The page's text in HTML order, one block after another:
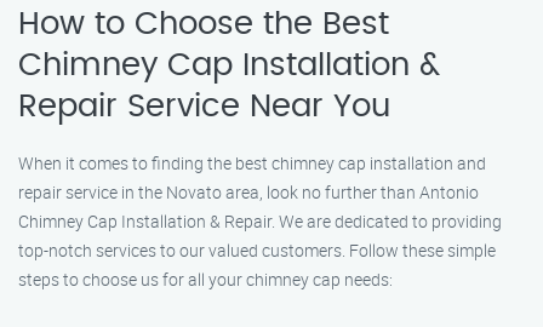
How to Choose the Best
Chimney Cap Installation &
Repair Service Near You
When it comes to finding the best chimney cap installation and
repair service in the Novato area, look no further than Antonio
Chimney Cap Installation & Repair. We are dedicated to providing
top-notch services to our valued customers. Follow these simple
steps to choose us for all your chimney cap needs: